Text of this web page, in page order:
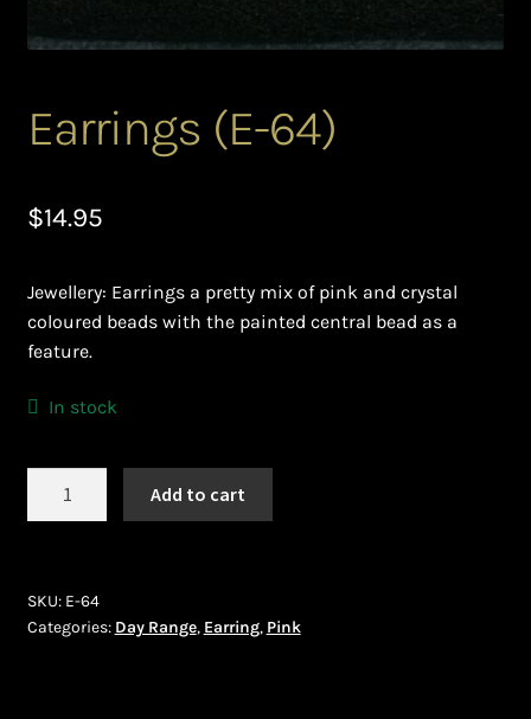
History and Materials of Bead Working and African
Jewllery
Logout
My Account
Ndebele Beadwork
Nigerian Beadwork
Privacy Policy
Shopping Cart
Earrings (E-64)
$14.95
Jewellery: Earrings a pretty mix of pink and crystal
coloured beads with the painted central bead as a
feature.
In stock
Add to cart
SKU: E-64
Categories: Day Range, Earring, Pink